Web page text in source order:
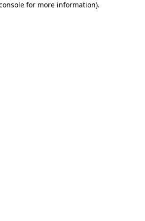
for more information).